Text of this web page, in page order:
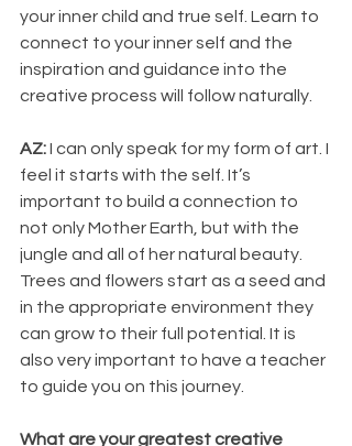
your inner child and true self. Learn to
connect to your inner self and the
inspiration and guidance into the
creative process will follow naturally.
AZ: I can only speak for my form of art. I
feel it starts with the self. It’s
important to build a connection to
not only Mother Earth, but with the
jungle and all of her natural beauty.
Trees and flowers start as a seed and
in the appropriate environment they
can grow to their full potential. It is
also very important to have a teacher
to guide you on this journey.
What are your greatest creative